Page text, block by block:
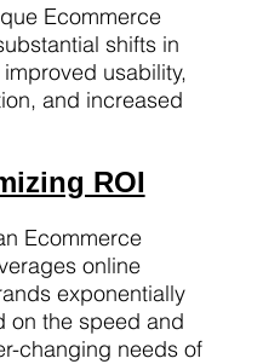
Ecommerce
shifts in
usability,
and increased
ROI
Ecommerce
online
exponentially
on the speed and
changing needs of